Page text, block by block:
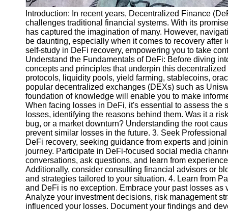
Socials
Facebook
Instagram
Twitter
Telegram
Help &
Support
Contact
About
Us
Write
Introduction: In recent years, Decentralized Finance
challenges traditional financial systems. With its
has captured the imagination of many. However,
be daunting, especially when it comes to recovery
self-study in DeFi recovery, empowering you to take
Understand the Fundamentals of DeFi: Before diving
concepts and principles that underpin this
protocols, liquidity pools, yield farming, stablecoins,
popular decentralized exchanges (DEXs) such as
foundation of knowledge will enable you to make
When facing losses in DeFi, it's essential to assess the
losses, identifying the reasons behind them. Was it a
bug, or a market downturn? Understanding the root
prevent similar losses in the future. 3. Seek
DeFi recovery, seeking guidance from experts and
journey. Participate in DeFi-focused social media
conversations, ask questions, and learn from
Additionally, consider consulting financial advisors or
and strategies tailored to your situation. 4. Learn from
and DeFi is no exception. Embrace your past losses
Analyze your investment decisions, risk management
influenced your losses. Document your findings and